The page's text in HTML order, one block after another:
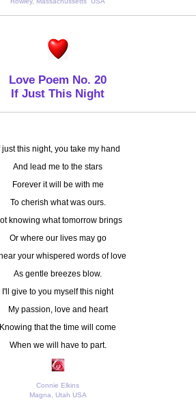
Love Poem No. 20
If Just This Night
just this night, you take my hand
And lead me to the stars
Forever it will be with me
To cherish what was ours.
knowing what tomorrow brings
Or where our lives may go
your whispered words of love
As gentle breezes blow.
I'll give to you myself this night
My passion, love and heart
Knowing that the time will come
When we will have to part.
Connie Elkins
Magna, Utah USA